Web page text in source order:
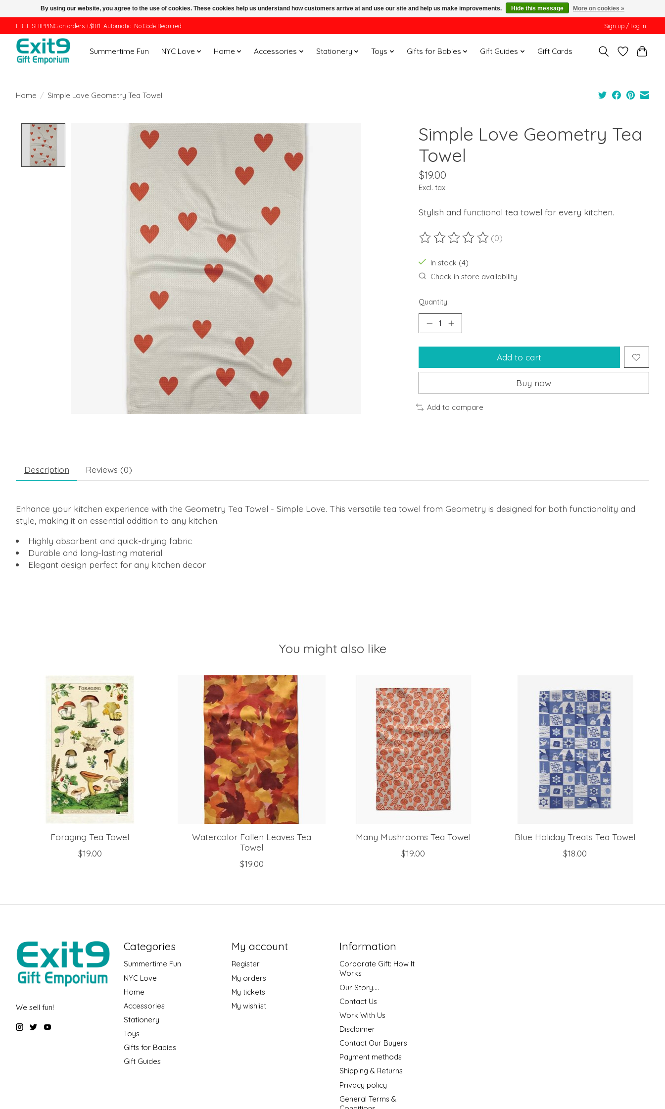
FREE SHIPPING on orders +$101. Automatic. No Code Required. Sign up / Log in
Summertime Fun NYC Love Home Accessories Stationery Toys Gifts for Babies Gift Guides Gift Cards
Home / Simple Love Geometry Tea Towel
Product image slideshow Items
Simple Love Geometry Tea
Towel
$19.00
Excl. tax
Stylish and functional tea towel for every kitchen.
The rating of this product is
(0)
In stock (4)
Check in store availability
Quantity:
Add to cart
Buy now
Add to compare
Description Reviews (0)
Enhance your kitchen experience with the Geometry Tea Towel - Simple Love. This versatile tea towel from Geometry is designed for both functionality and
style, making it an essential addition to any kitchen.
Highly absorbent and quick-drying fabric
Durable and long-lasting material
Elegant design perfect for any kitchen decor
You might also like
Product carousel items
Foraging Tea Towel
$19.00
Watercolor Fallen Leaves Tea
Towel
$19.00
Many Mushrooms Tea Towel
$19.00
Blue Holiday Treats Tea Towel
$18.00
We sell fun!
Categories
Summertime Fun
NYC Love
Home
Accessories
Stationery
Toys
Gifts for Babies
Gift Guides
My account
Register
My orders
My tickets
My wishlist
Information
Corporate Gift: How It
Works
Our Story....
Contact Us
Work With Us
Disclaimer
Contact Our Buyers
Payment methods
Shipping & Returns
Privacy policy
General Terms &
By using our website, you agree to the use of cookies. These cookies help us understand how customers arrive at and use our site and help us make improvements. Hide this message More on cookies »